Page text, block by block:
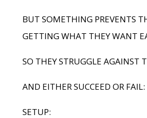
BUT SOMETHING PREVENTS
GETTING WHAT THEY WANT
SO THEY STRUGGLE AGAINST
AND EITHER SUCCEED OR FAIL:
SETUP: